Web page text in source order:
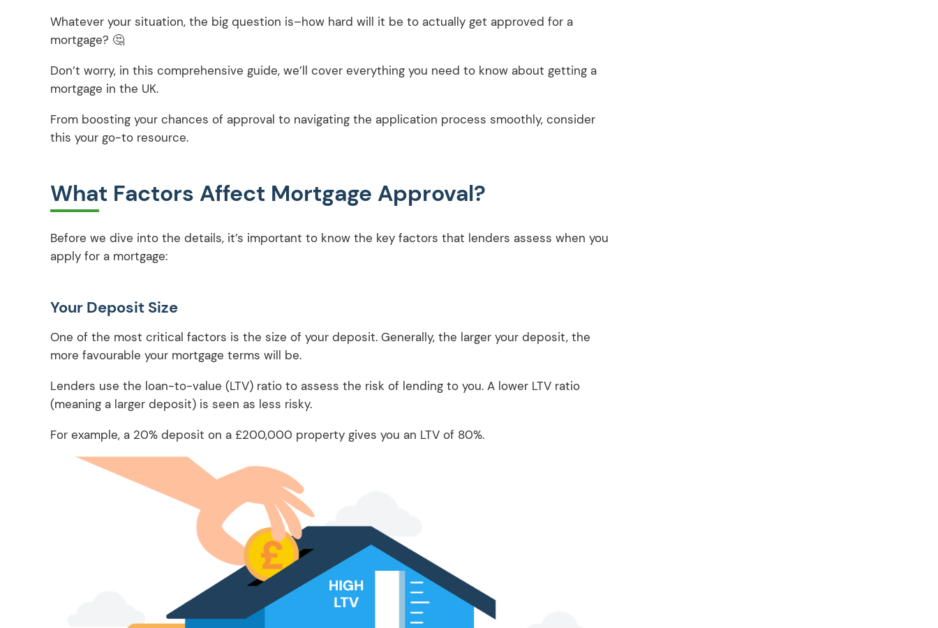
Whatever your situation, the big question is–how hard will it be to actually get approved for a
mortgage? 🤔
Don’t worry, in this comprehensive guide, we’ll cover everything you need to know about getting a
mortgage in the UK.
From boosting your chances of approval to navigating the application process smoothly, consider
this your go-to resource.
What Factors Affect Mortgage Approval?
Before we dive into the details, it’s important to know the key factors that lenders assess when you
apply for a mortgage:
Your Deposit Size
One of the most critical factors is the size of your deposit. Generally, the larger your deposit, the
more favourable your mortgage terms will be.
Lenders use the loan-to-value (LTV) ratio to assess the risk of lending to you. A lower LTV ratio
(meaning a larger deposit) is seen as less risky.
For example, a 20% deposit on a £200,000 property gives you an LTV of 80%.